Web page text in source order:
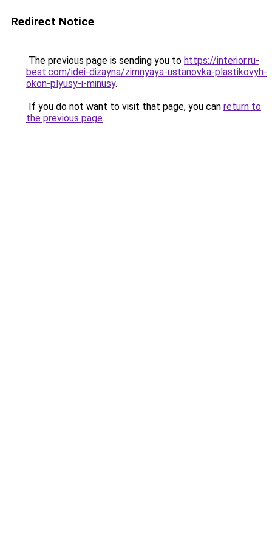
Redirect Notice
The previous page is sending you to https://interior.ru-
best.com/idei-dizayna/zimnyaya-ustanovka-plastikovyh-
okon-plyusy-i-minusy.
If you do not want to visit that page, you can return to
the previous page.